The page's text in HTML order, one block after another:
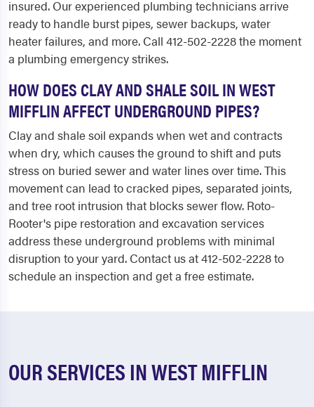
insured. Our experienced plumbing technicians arrive
ready to handle burst pipes, sewer backups, water
heater failures, and more. Call 412-502-2228 the moment
a plumbing emergency strikes.
HOW DOES CLAY AND SHALE SOIL IN WEST
MIFFLIN AFFECT UNDERGROUND PIPES?
Clay and shale soil expands when wet and contracts
when dry, which causes the ground to shift and puts
stress on buried sewer and water lines over time. This
movement can lead to cracked pipes, separated joints,
and tree root intrusion that blocks sewer flow. Roto-
Rooter's pipe restoration and excavation services
address these underground problems with minimal
disruption to your yard. Contact us at 412-502-2228 to
schedule an inspection and get a free estimate.
OUR SERVICES IN WEST MIFFLIN